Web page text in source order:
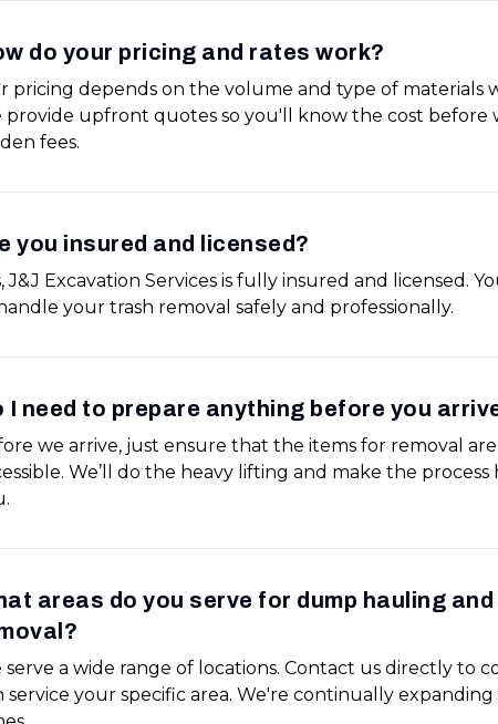
do your pricing and rates work?
pricing depends on the volume and type of materials
provide upfront quotes so you'll know the cost before
fees.
you insured and licensed?
J&J Excavation Services is fully insured and licensed.
your trash removal safely and professionally.
I need to prepare anything before you
we arrive, just ensure that the items for removal are
We’ll do the heavy lifting and make the process
areas do you serve for dump hauling
serve a wide range of locations. Contact us directly to
service your specific area. We're continually expanding